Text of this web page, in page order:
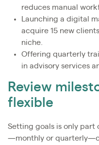
reduces manual
Launching a digital
acquire 15 new
niche.
Offering quarterly
in advisory services
Review
flexible
Setting goals is only part
—monthly or